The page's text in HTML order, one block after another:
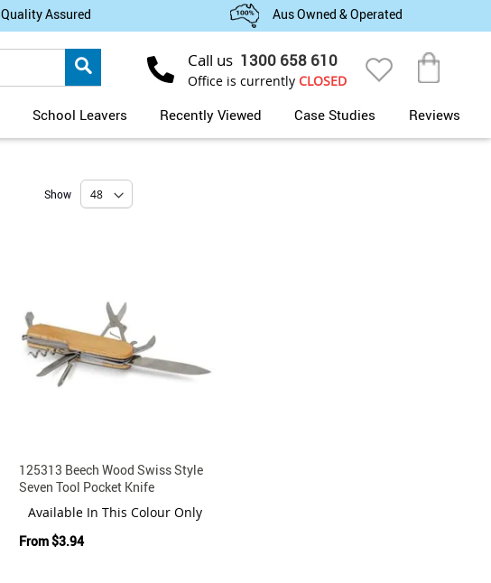
Quality Assured Aus Owned & Operated
Call us 1300 658 610
Office is currently CLOSED
School Leavers Recently Viewed Case Studies Reviews
Show
125313 Beech Wood Swiss Style
Seven Tool Pocket Knife
Available In This Colour Only
From$3.94